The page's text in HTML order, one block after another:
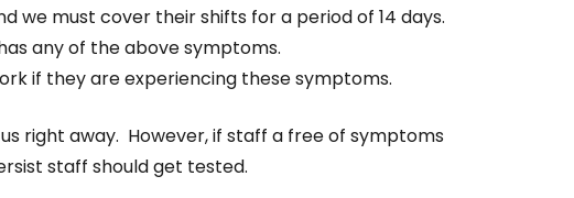
we must cover their shifts for a period of 14 days.
any of the above symptoms.
if they are experiencing these symptoms.
right away. However, if staff a free of symptoms
staff should get tested.